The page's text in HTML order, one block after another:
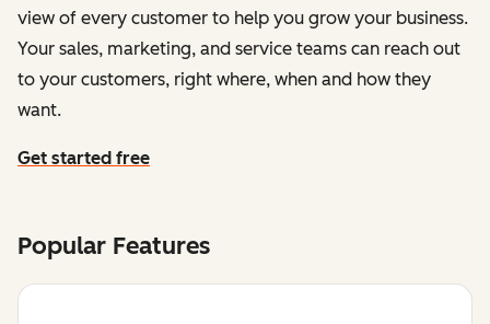
view of every customer to help you grow your business.
Your sales, marketing, and service teams can reach out
to your customers, right where, when and how they
want.
Get started free
Popular Features